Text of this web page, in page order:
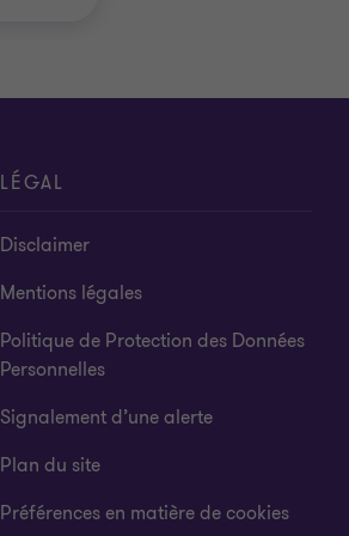
LÉGAL
Disclaimer
Mentions légales
Politique de Protection des Données
Personnelles
Signalement d’une alerte
Plan du site
Préférences en matière de cookies